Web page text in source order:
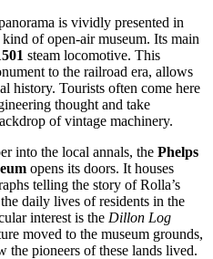
is vividly presented in
kind of open-air museum. Its main
steam locomotive. This
to the railroad era, allows
history. Tourists often come here
thought and take
of vintage machinery.
into the local annals, the Phelps
opens its doors. It houses
telling the story of Rolla’s
daily lives of residents in the
interest is the Dillon Log
moved to the museum grounds,
the pioneers of these lands lived.